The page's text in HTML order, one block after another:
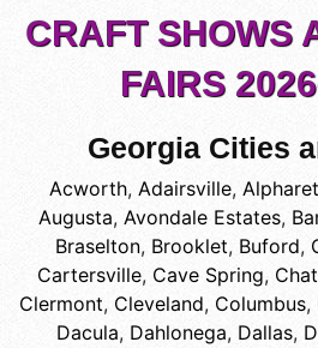
CRAFT SHOWS
FAIRS
Georgia Cities
Acworth, Adairsville,
Augusta, Avondale Estates,
Braselton, Brooklet, Buford,
Cartersville, Cave Spring,
Clermont, Cleveland, Columbus,
Dacula, Dahlonega, Dallas,